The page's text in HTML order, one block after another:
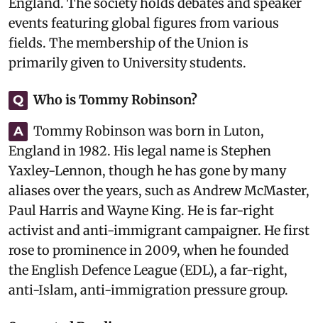
events featuring global figures from various
fields. The membership of the Union is
primarily given to University students.
Q Who is Tommy Robinson?
A
Tommy Robinson was born in Luton,
England in 1982. His legal name is Stephen
Yaxley-Lennon, though he has gone by many
aliases over the years, such as Andrew McMaster,
Paul Harris and Wayne King. He is far-right
activist and anti-immigrant campaigner. He first
rose to prominence in 2009, when he founded
the English Defence League (EDL), a far-right,
anti-Islam, anti-immigration pressure group.